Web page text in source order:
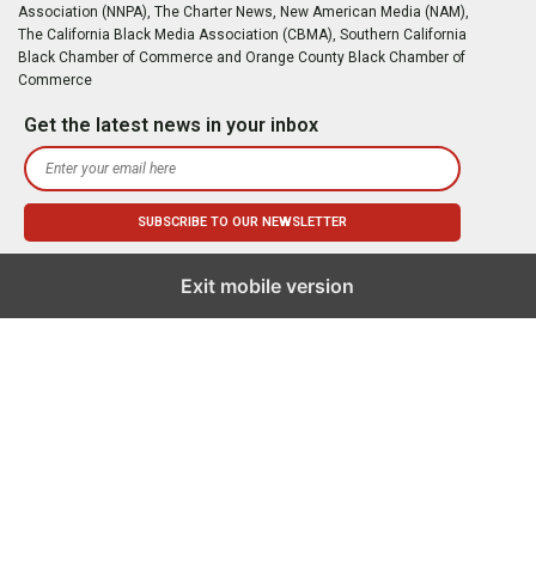
Association (NNPA), The Charter News, New American Media (NAM),
The California Black Media Association (CBMA), Southern California
Black Chamber of Commerce and Orange County Black Chamber of
Commerce
Get the latest news in your inbox
Exit mobile version